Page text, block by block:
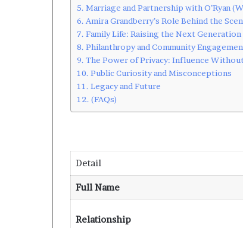
Marriage and Partnership with O’Ryan
Amira Grandberry’s Role Behind the
Family Life: Raising the Next Generation
Philanthropy and Community
The Power of Privacy: Influence
Public Curiosity and Misconceptions
Legacy and Future
(FAQs)
Detail
Full Name
Relationship